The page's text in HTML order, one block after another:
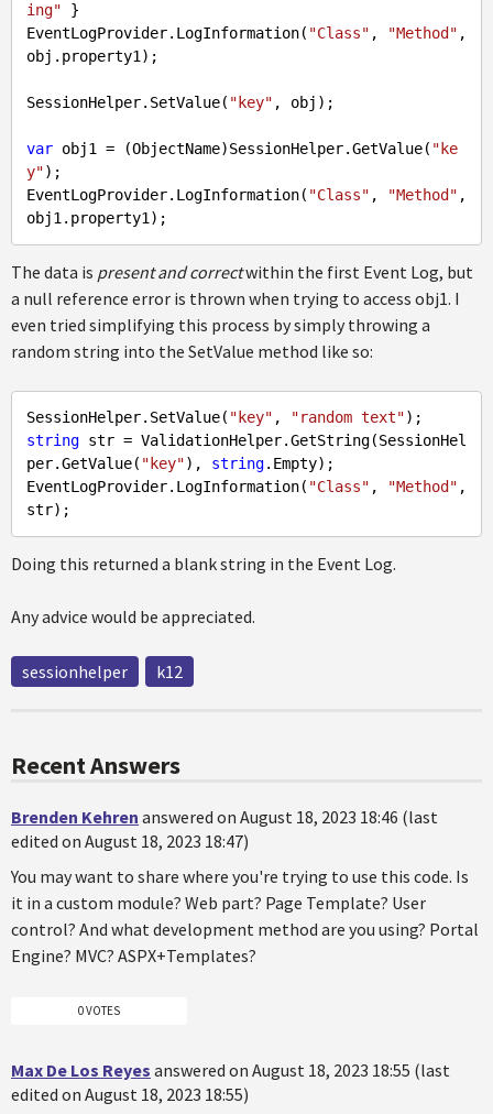
ing" }
EventLogProvider.LogInformation( "Class" , "Method" ,
obj.property1);
SessionHelper.SetValue( "key" , obj);
var obj1 = (ObjectName)SessionHelper.GetValue( "ke
y");
EventLogProvider.LogInformation( "Class" , "Method" ,
The data is present and correctwithin the first Event Log, but
a null reference error is thrown when trying to access obj1. I
even tried simplifying this process by simply throwing a
random string into the SetValue method like so:
SessionHelper.SetValue( "key" , "random text"
string str = ValidationHelper.GetString(SessionHel
per.GetValue( "key"), string. Empty);
EventLogProvider.LogInformation( "Class" , "Method" ,
Doing this returned a blank string in the Event Log.
Any advice would be appreciated.
sessionhelper k12
Recent Answers
Brenden Kehren answered on August 18, 2023 18:46 (last
edited on August 18, 2023 18:47)
You may want to share where you're trying to use this code. Is
it in a custom module? Web part? Page Template? User
control? And what development method are you using? Portal
Engine? MVC? ASPX+Templates?
0 VOTES
Max De Los Reyes answered on August 18, 2023 18:55 (last
edited on August 18, 2023 18:55)